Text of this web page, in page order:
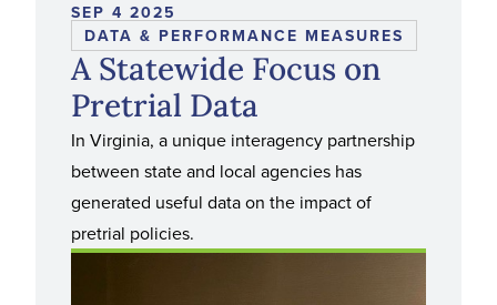
SEP 4 2025
A Statewide Focus on
Pretrial Data
In Virginia, a unique interagency partnership
between state and local agencies has
generated useful data on the impact of
pretrial policies.
DATA & PERFORMANCE MEASURES